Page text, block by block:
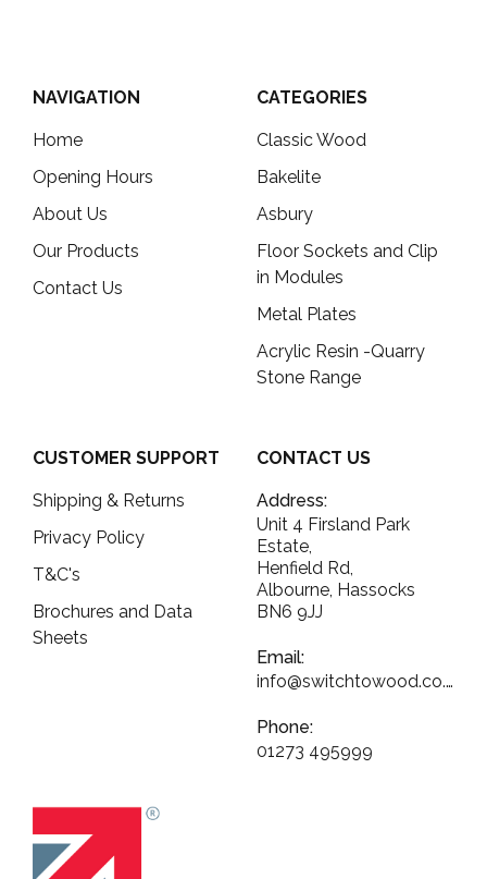
NAVIGATION
Home
Opening Hours
About Us
Our Products
Contact Us
CATEGORIES
Classic Wood
Bakelite
Asbury
Floor Sockets and Clip
in Modules
Metal Plates
Acrylic Resin -Quarry
Stone Range
CUSTOMER SUPPORT
Shipping & Returns
Privacy Policy
T&C's
Brochures and Data
Sheets
CONTACT US
Address:
Unit 4 Firsland Park
Estate,
Henfield Rd,
Albourne, Hassocks
BN6 9JJ
Email:
info@switchtowood.co.uk
Phone:
01273 495999